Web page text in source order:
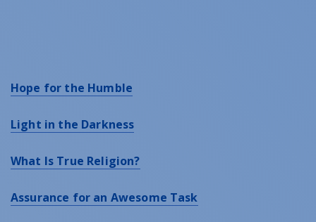
Hope for the Humble
Light in the Darkness
What Is True Religion?
Assurance for an Awesome Task